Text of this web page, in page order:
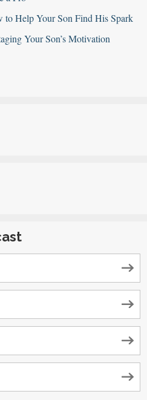
Help Your Son Find His Spark
Your Son’s Motivation